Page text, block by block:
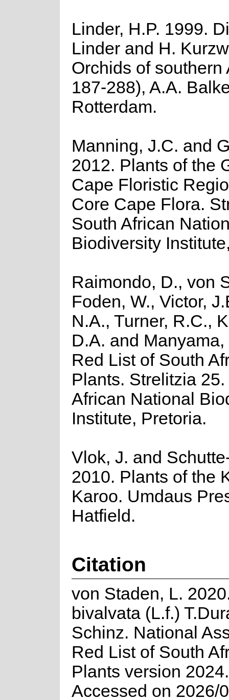
Linder, H.P. 1999.
Linder and H.
Orchids of southern
187-288), A.A.
Rotterdam.
Manning, J.C. and
2012. Plants of the
Cape Floristic
Core Cape Flora.
South African
Biodiversity
Raimondo, D., von
Foden, W., Victor,
N.A., Turner, R.C.,
D.A. and Manyama,
Red List of South
Plants. Strelitzia
African National
Institute, Pretoria.
Vlok, J. and
2010. Plants of the
Karoo. Umdaus
Hatfield.
Citation
von Staden, L.
bivalvata (L.f.)
Schinz. National
Red List of South
Plants version
Accessed on 2026/